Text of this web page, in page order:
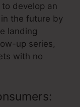
develop an
the future by
landing
up series,
with no